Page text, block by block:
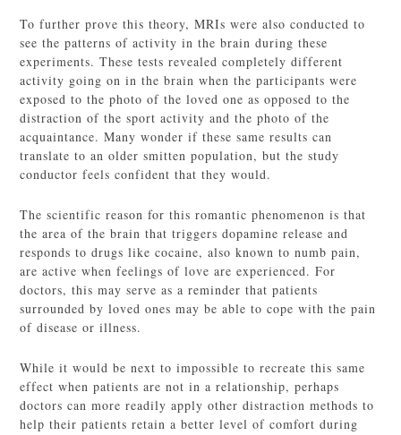
To further prove this theory, MRIs were also conducted to
see the patterns of activity in the brain during these
experiments. These tests revealed completely different
activity going on in the brain when the participants were
exposed to the photo of the loved one as opposed to the
distraction of the sport activity and the photo of the
acquaintance. Many wonder if these same results can
translate to an older smitten population, but the study
conductor feels confident that they would.
The scientific reason for this romantic phenomenon is that
the area of the brain that triggers dopamine release and
responds to drugs like cocaine, also known to numb pain,
are active when feelings of love are experienced. For
doctors, this may serve as a reminder that patients
surrounded by loved ones may be able to cope with the pain
of disease or illness.
While it would be next to impossible to recreate this same
effect when patients are not in a relationship, perhaps
doctors can more readily apply other distraction methods to
help their patients retain a better level of comfort during